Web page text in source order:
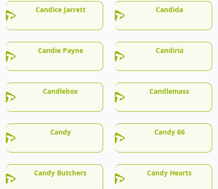
Candice Jarrett Candida
Candie Payne Candiria
Candlebox Candlemass
Candy Candy 66
Candy Butchers Candy Hearts